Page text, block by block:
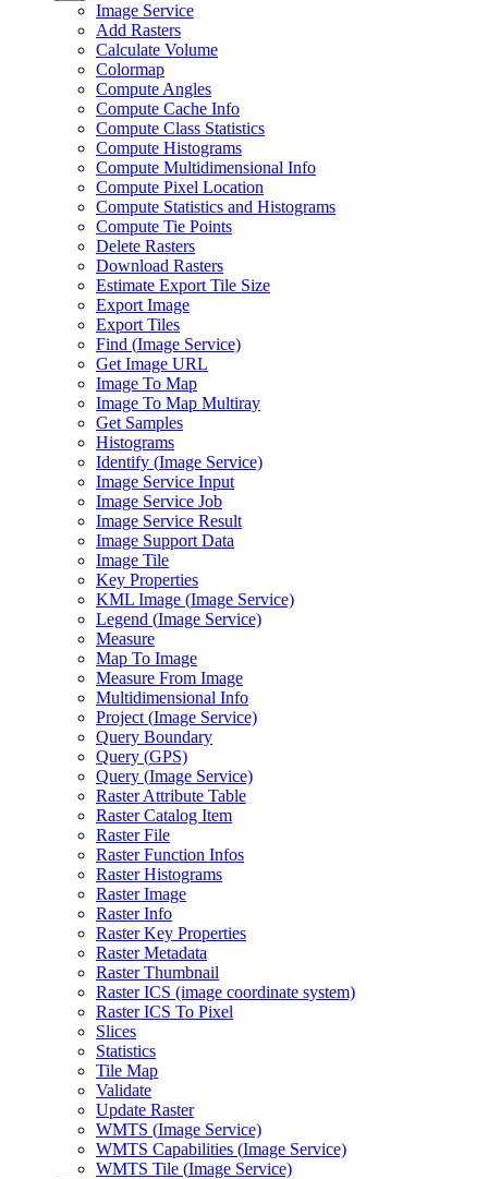
Image Service
Add Rasters
Calculate Volume
Colormap
Compute Angles
Compute Cache Info
Compute Class Statistics
Compute Histograms
Compute Multidimensional Info
Compute Pixel Location
Compute Statistics and Histograms
Compute Tie Points
Delete Rasters
Download Rasters
Estimate Export Tile Size
Export Image
Export Tiles
Find (Image Service)
Get Image URL
Image To Map
Image To Map Multiray
Get Samples
Histograms
Identify (Image Service)
Image Service Input
Image Service Job
Image Service Result
Image Support Data
Image Tile
Key Properties
KML Image (Image Service)
Legend (Image Service)
Measure
Map To Image
Measure From Image
Multidimensional Info
Project (Image Service)
Query Boundary
Query (GPS)
Query (Image Service)
Raster Attribute Table
Raster Catalog Item
Raster File
Raster Function Infos
Raster Histograms
Raster Image
Raster Info
Raster Key Properties
Raster Metadata
Raster Thumbnail
Raster ICS (image coordinate system)
Raster ICS To Pixel
Slices
Statistics
Tile Map
Validate
Update Raster
WMTS (Image Service)
WMTS Capabilities (Image Service)
WMTS Tile (Image Service)